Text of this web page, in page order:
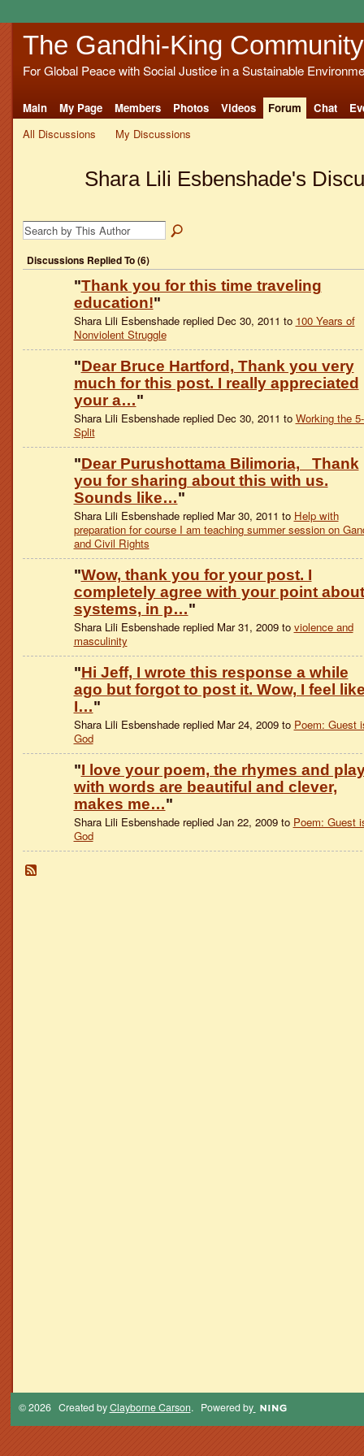
The Gandhi-King Community
For Global Peace with Social Justice in a Sustainable
Main My Page Members Photos Videos Forum Chat
All Discussions
My Discussions
Shara Lili Esbenshade's
Discussions Replied To (6)
"Thank you for this time traveling
education!"
Shara Lili Esbenshade replied Dec 30, 2011 to 100 Years of
Nonviolent Struggle
"Dear Bruce Hartford, Thank you very
much for this post. I really appreciated
your a…"
Shara Lili Esbenshade replied Dec 30, 2011 to Working the
Split
"Dear Purushottama Bilimoria, Thank
you for sharing about this with us.
Sounds like…"
Shara Lili Esbenshade replied Mar 30, 2011 to Help with
preparation for course I am teaching summer session on
and Civil Rights
"Wow, thank you for your post. I
completely agree with your point about
systems, in p…"
Shara Lili Esbenshade replied Mar 31, 2009 to violence and
masculinity
"Hi Jeff, I wrote this response a while
ago but forgot to post it. Wow, I feel
I…"
Shara Lili Esbenshade replied Mar 24, 2009 to Poem: Guest
God
"I love your poem, the rhymes and
with words are beautiful and clever,
makes me…"
Shara Lili Esbenshade replied Jan 22, 2009 to Poem: Guest
God
© 2026 Created byClayborne Carson. Powered by